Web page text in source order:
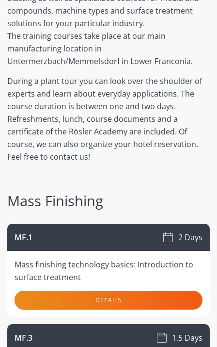
compounds, machine types and surface treatment
solutions for your particular industry.
The training courses take place at our main
manufacturing location in
Untermerzbach/Memmelsdorf in Lower Franconia.
During a plant tour you can look over the shoulder of
experts and learn about everyday applications. The
course duration is between one and two days.
Refreshments, lunch, course documents and a
certificate of the Rösler Academy are included. Of
course, we can also organize your hotel reservation.
Feel free to contact us!
Mass Finishing
MF.1 2 Days
Mass finishing technology basics: Introduction to
surface treatment
DETAILS
MF.3 1.5 Days